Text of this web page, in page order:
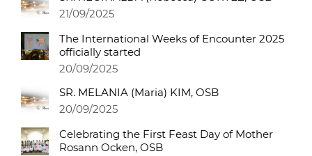
21/09/2025
The International Weeks of Encounter 2025
officially started
20/09/2025
SR. MELANIA (Maria) KIM, OSB
20/09/2025
Celebrating the First Feast Day of Mother
Rosann Ocken, OSB